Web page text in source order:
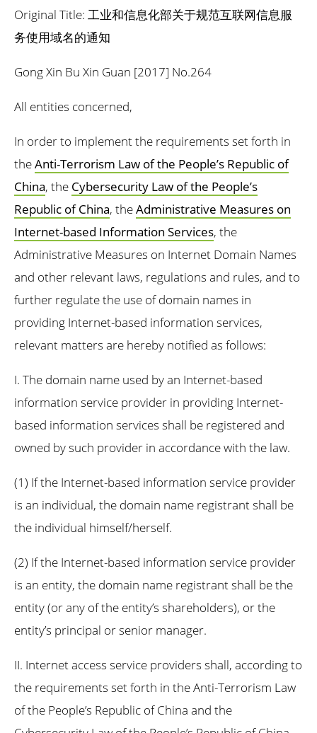
Original Title: 工业和信息化部关于规范互联网信息服
务使用域名的通知
Gong Xin Bu Xin Guan [2017] No.264
All entities concerned,
In order to implement the requirements set forth in
theAnti-Terrorism Law of the People’s Republic of
China, the Cybersecurity Law of the People’s
Republic of China, theAdministrative Measures on
Internet-based Information Services, the
Administrative Measures on Internet Domain Names
and other relevant laws, regulations and rules, and to
further regulate the use of domain names in
providing Internet-based information services,
relevant matters are hereby notified as follows:
I. The domain name used by an Internet-based
information service provider in providing Internet-
based information services shall be registered and
owned by such provider in accordance with the law.
(1) If the Internet-based information service provider
is an individual, the domain name registrant shall be
the individual himself/herself.
(2) If the Internet-based information service provider
is an entity, the domain name registrant shall be the
entity (or any of the entity’s shareholders), or the
entity’s principal or senior manager.
II. Internet access service providers shall, according to
the requirements set forth in the Anti-Terrorism Law
of the People’s Republic of China and the